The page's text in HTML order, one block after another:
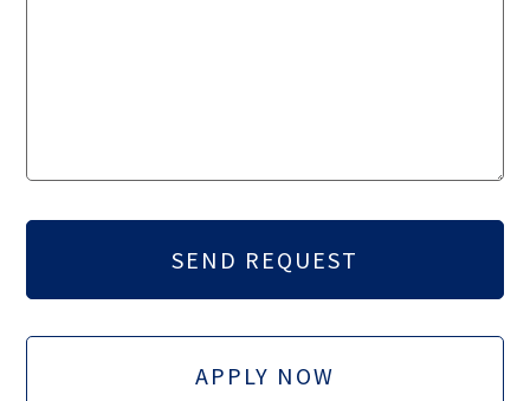
APPLY NOW